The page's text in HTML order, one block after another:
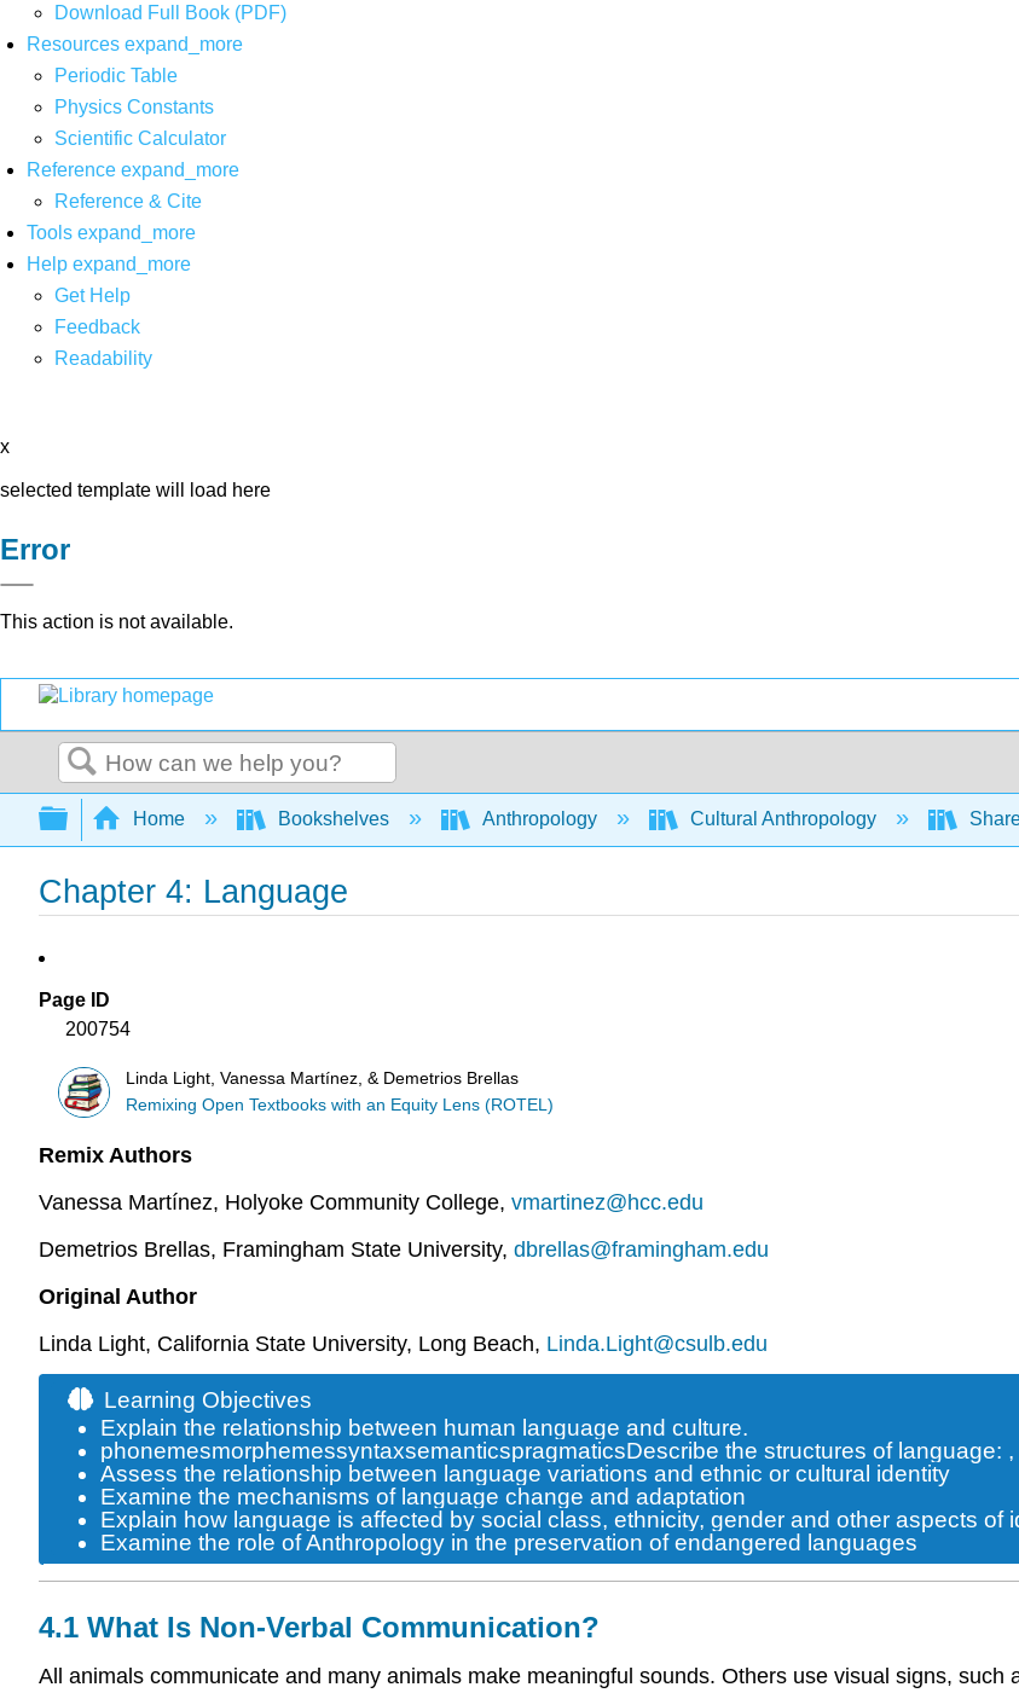
Download Full Book (PDF)
Resources expand_more
Periodic Table
Physics Constants
Scientific Calculator
Reference expand_more
Reference & Cite
Tools expand_more
Help expand_more
Get Help
Feedback
Readability
x
selected template will load here
Error
This action is not available.
Search
Expand/collapse global hierarchy
Home Bookshelves Anthropology Cultural Anthropology
Chapter 4: Language
Page ID
200754
Linda Light, Vanessa Martínez, & Demetrios Brellas
Remixing Open Textbooks with an Equity Lens (ROTEL)
Remix Authors
Vanessa Martínez, Holyoke Community College, vmartinez@hcc.edu
Demetrios Brellas, Framingham State University, dbrellas@framingham.edu
Original Author
Linda Light, California State University, Long Beach, Linda.Light@csulb.edu
Learning Objectives
Explain the relationship between human language and culture.
Describe the structures of language:
phonemes ,
morphemessyntaxsemanticspragmatics
Assess the relationship between language variations and ethnic or cultural identity
Examine the mechanisms of language change and adaptation
Explain how language is affected by social class, ethnicity, gender and other aspects of
Examine the role of Anthropology in the preservation of endangered languages
4.1 What Is Non-Verbal Communication?
All animals communicate and many animals make meaningful sounds. Others use visual signs,